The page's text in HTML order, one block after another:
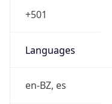
+501
Languages
en-BZ, es